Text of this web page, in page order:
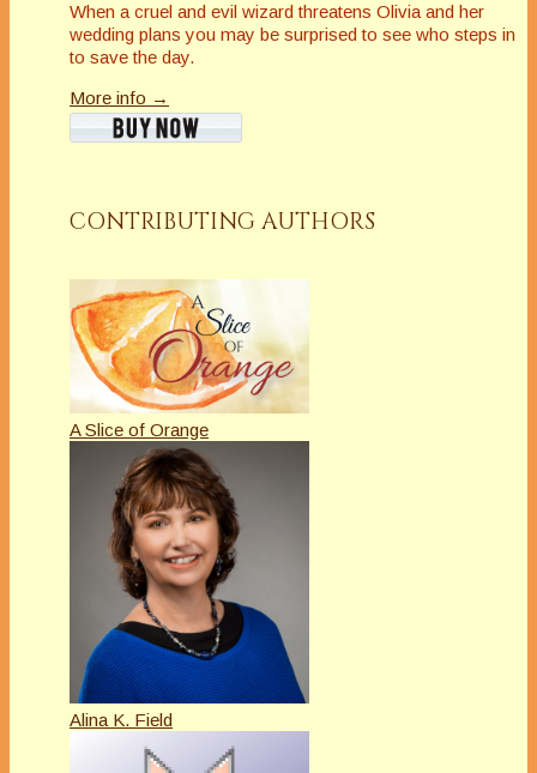
When a cruel and evil wizard threatens Olivia and her
wedding plans you may be surprised to see who steps in
to save the day.
More info →
CONTRIBUTING AUTHORS
A Slice of Orange
Alina K. Field